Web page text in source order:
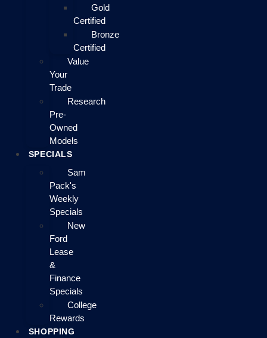
Gold
Certified
Bronze
Certified
Value
Your
Trade
Research
Pre-
Owned
Models
SPECIALS
Sam
Pack's
Weekly
Specials
New
Ford
Lease
&
Finance
Specials
College
Rewards
SHOPPING